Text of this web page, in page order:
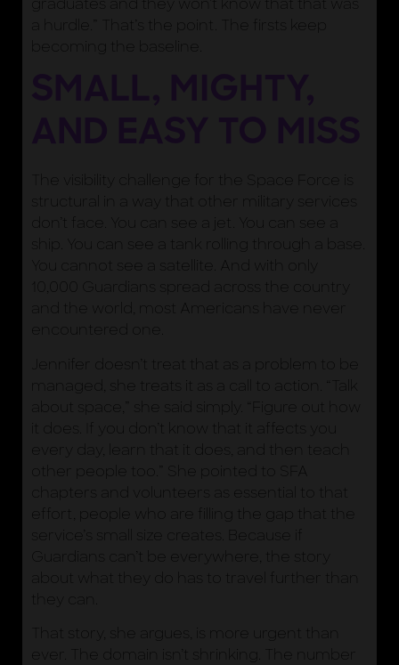
graduates and they won’t know that that was
a hurdle.” That’s the point. The firsts keep
becoming the baseline.
The visibility challenge for the Space Force is
structural in a way that other military services
don’t face. You can see a jet. You can see a
ship. You can see a tank rolling through a base.
You cannot see a satellite. And with only
10,000 Guardians spread across the country
and the world, most Americans have never
encountered one.
Jennifer doesn’t treat that as a problem to be
managed, she treats it as a call to action. “Talk
about space,” she said simply. “Figure out how
it does. If you don’t know that it affects you
every day, learn that it does, and then teach
other people too.” She pointed to SFA
chapters and volunteers as essential to that
effort, people who are filling the gap that the
service’s small size creates. Because if
Guardians can’t be everywhere, the story
about what they do has to travel further than
they can.
That story, she argues, is more urgent than
ever. The domain isn’t shrinking. The number